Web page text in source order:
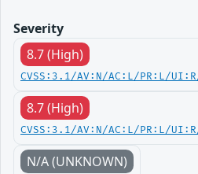
Severity
8.7 (High)
CVSS:3.1/AV:N/AC:L/PR:L/
8.7 (High)
CVSS:3.1/AV:N/AC:L/PR:L/
N/A (UNKNOWN)